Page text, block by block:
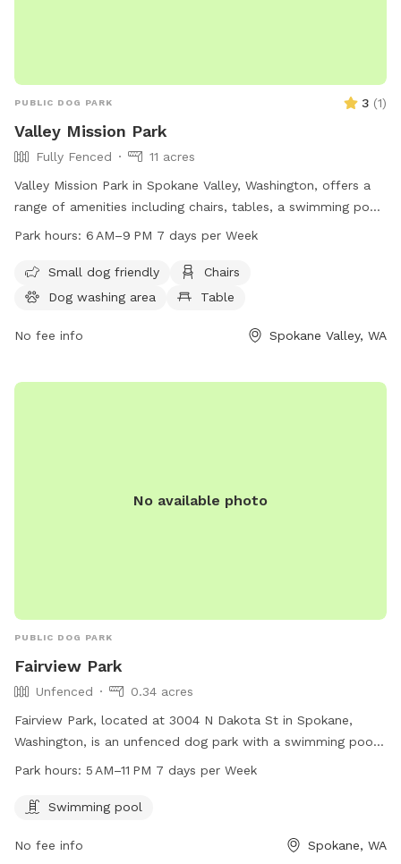
PUBLIC DOG PARK 3 (1)
Valley Mission Park
Fully Fenced
11 acres
Valley Mission Park in Spokane Valley, Washington, offers a
range of amenities including chairs, tables, a swimming pool,
and a field for dogs to play in. The park is open from 6 AM
can visit the park's website at spokanevalleywa.gov or
contact them via phone at 509-720-5420 or email at
Park hours: 6 AM–9 PM 7 days per Week
Small dog friendly
Chairs
Dog washing area
Table
No fee info Spokane Valley, WA
No available photo
PUBLIC DOG PARK
Fairview Park
Unfenced
0.34 acres
Fairview Park, located at 3004 N Dakota St in Spokane,
Washington, is an unfenced dog park with a swimming pool
for dogs to enjoy. The park is open from 5 AM to 11 PM
website spokaneparks.org or contact the park at 509-625-
Park hours: 5 AM–11 PM 7 days per Week
Swimming pool
No fee info Spokane, WA